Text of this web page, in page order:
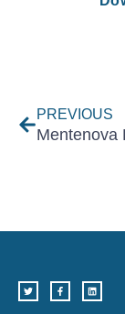
PREVIOUS
i
t
t
c
e
b
n
k
e